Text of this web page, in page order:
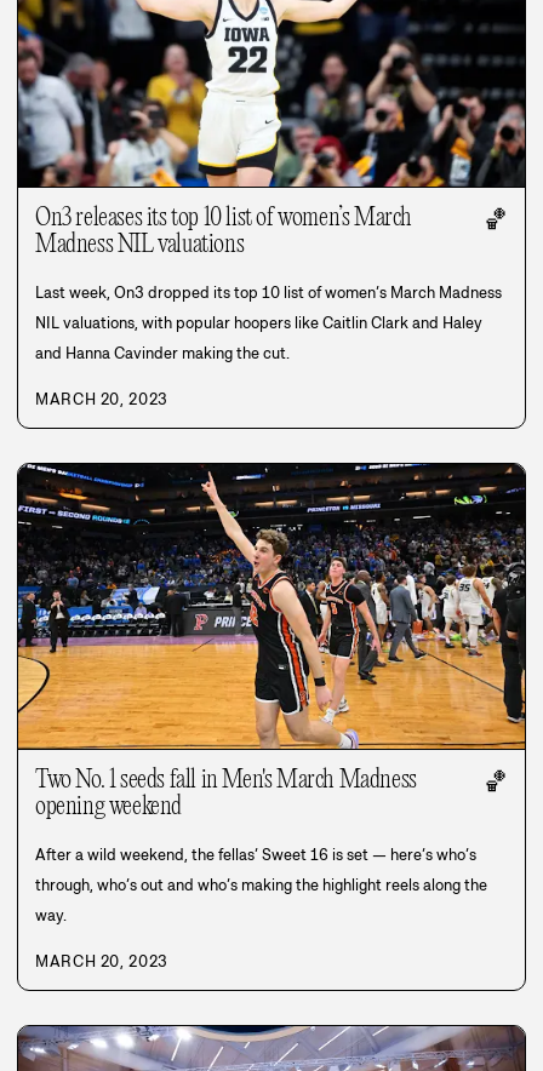
On3 releases its top 10 list of women’s March
Madness NIL valuations
🏀
Last week, On3 dropped its top 10 list of women’s March Madness
NIL valuations, with popular hoopers like Caitlin Clark and Haley
and Hanna Cavinder making the cut.
MARCH 20, 2023
Two No. 1 seeds fall in Men's March Madness
opening weekend
🏀
After a wild weekend, the fellas’ Sweet 16 is set — here’s who’s
through, who’s out and who’s making the highlight reels along the
way.
MARCH 20, 2023